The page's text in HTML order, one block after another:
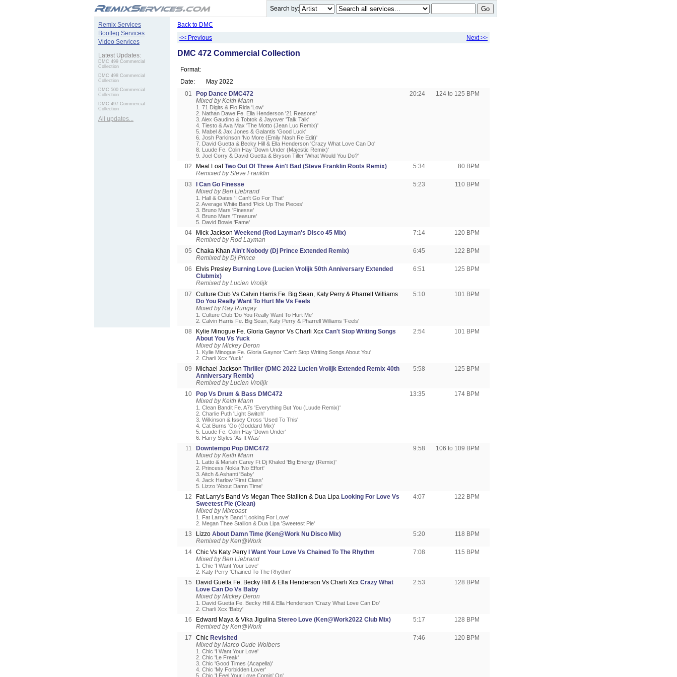
Search by: Go
Remix Services
Bootleg Services
Video Services
Latest Updates:
DMC 499 Commercial
Collection
DMC 498 Commercial
Collection
DMC 500 Commercial
Collection
DMC 497 Commercial
Collection
All updates...
Back to DMC
<< Previous
Next >>
DMC 472 Commercial Collection
Format:
Date:
May 2022
01
Pop Dance DMC472
Mixed by Keith Mann
1. 71 Digits & Flo Rida 'Low'
2. Nathan Dawe Fe. Ella Henderson '21 Reasons'
3. Alex Gaudino & Tobtok & Jayover 'Talk Talk'
4. Tiesto & Ava Max 'The Motto (Jean Luc Remix)'
5. Mabel & Jax Jones & Galantis 'Good Luck'
6. Josh Parkinson 'No More (Emily Nash Re Edit)'
7. David Guetta & Becky Hill & Ella Henderson 'Crazy What Love Can Do'
8. Luude Fe. Colin Hay 'Down Under (Majestic Remix)'
9. Joel Corry & David Guetta & Bryson Tiller 'What Would You Do?'
20:24 124 to 125 BPM
02 Meat LoafTwo Out Of Three Ain't Bad (Steve Franklin Roots Remix)
Remixed by Steve Franklin
5:34 80 BPM
03
I Can Go Finesse
Mixed by Ben Liebrand
1. Hall & Oates 'I Can't Go For That'
2. Average White Band 'Pick Up The Pieces'
3. Bruno Mars 'Finesse'
4. Bruno Mars 'Treasure'
5. David Bowie 'Fame'
5:23 110 BPM
04 Mick Jackson Weekend (Rod Layman's Disco 45 Mix)
Remixed by Rod Layman
7:14 120 BPM
05 Chaka Khan Ain't Nobody (Dj Prince Extended Remix)
Remixed by Dj Prince
6:45 122 BPM
06 Elvis Presley Burning Love (Lucien Vrolijk 50th Anniversary Extended
Clubmix)
Remixed by Lucien Vrolijk
6:51 125 BPM
07
Culture Club Vs Calvin Harris Fe. Big Sean, Katy Perry & Pharrell Williams
Do You Really Want To Hurt Me Vs Feels
Mixed by Ray Rungay
1. Culture Club 'Do You Really Want To Hurt Me'
2. Calvin Harris Fe. Big Sean, Katy Perry & Pharrell Williams 'Feels'
5:10 101 BPM
08 Kylie Minogue Fe. Gloria Gaynor Vs Charli Xcx Can't Stop Writing Songs
About You Vs Yuck
Mixed by Mickey Deron
1. Kylie Minogue Fe. Gloria Gaynor 'Can't Stop Writing Songs About You'
2. Charli Xcx 'Yuck'
2:54 101 BPM
09 Michael Jackson Thriller (DMC 2022 Lucien Vrolijk Extended Remix 40th
Anniversary Remix)
Remixed by Lucien Vrolijk
5:58 125 BPM
10
Pop Vs Drum & Bass DMC472
Mixed by Keith Mann
1. Clean Bandit Fe. A7s 'Everything But You (Luude Remix)'
2. Charlie Puth 'Light Switch'
3. Wilkinson & Issey Cross 'Used To This'
4. Cat Burns 'Go (Goddard Mix)'
5. Luude Fe. Colin Hay 'Down Under'
6. Harry Styles 'As It Was'
13:35 174 BPM
11
Downtempo Pop DMC472
Mixed by Keith Mann
1. Latto & Mariah Carey Ft Dj Khaled 'Big Energy (Remix)'
2. Princess Nokia 'No Effort'
3. Aitch & Ashanti 'Baby'
4. Jack Harlow 'First Class'
5. Lizzo 'About Damn Time'
9:58 106 to 109 BPM
12 Fat Larry's Band Vs Megan Thee Stallion & Dua Lipa Looking For Love Vs
Sweetest Pie (Clean)
Mixed by Mixcoast
1. Fat Larry's Band 'Looking For Love'
2. Megan Thee Stallion & Dua Lipa 'Sweetest Pie'
4:07 122 BPM
13 Lizzo About Damn Time (Ken@Work Nu Disco Mix)
Remixed by Ken@Work
5:20 118 BPM
14 Chic Vs Katy Perry
I Want Your Love Vs Chained To The Rhythm
Mixed by Ben Liebrand
1. Chic 'I Want Your Love'
2. Katy Perry 'Chained To The Rhythm'
7:08 115 BPM
15 David Guetta Fe. Becky Hill & Ella Henderson Vs Charli Xcx Crazy What
Love Can Do Vs Baby
Mixed by Mickey Deron
1. David Guetta Fe. Becky Hill & Ella Henderson 'Crazy What Love Can Do'
2. Charli Xcx 'Baby'
2:53 128 BPM
16 Edward Maya & Vika Jigulina Stereo Love (Ken@Work2022 Club Mix)
Remixed by Ken@Work
5:17 128 BPM
17 Chic Revisited
Mixed by Marco Oude Wolbers
1. Chic 'I Want Your Love'
2. Chic 'Le Freak'
3. Chic 'Good Times (Acapella)'
4. Chic 'My Forbidden Lover'
5. Chic 'I Feel Your Love Comin' On'
7:46 120 BPM